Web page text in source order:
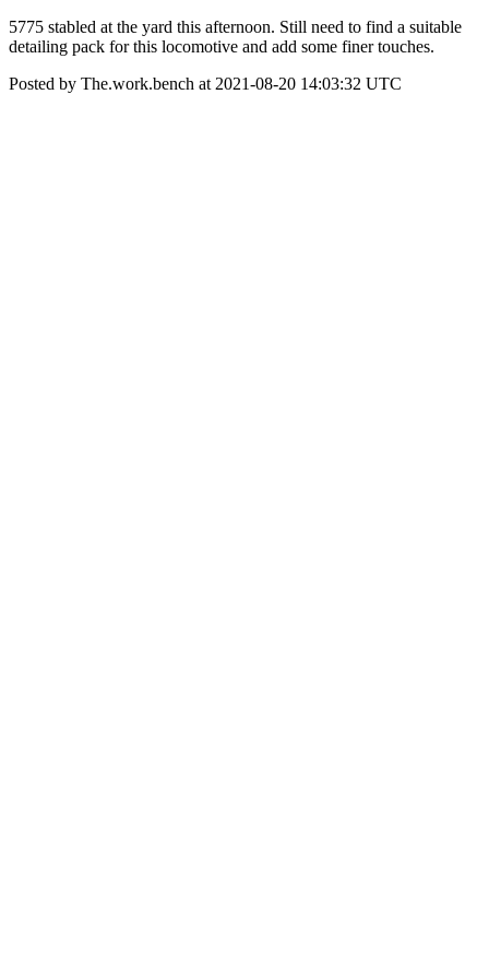
5775 stabled at the yard this afternoon. Still need to find a suitable
detailing pack for this locomotive and add some finer touches.
Posted by The.work.bench at 2021-08-20 14:03:32 UTC